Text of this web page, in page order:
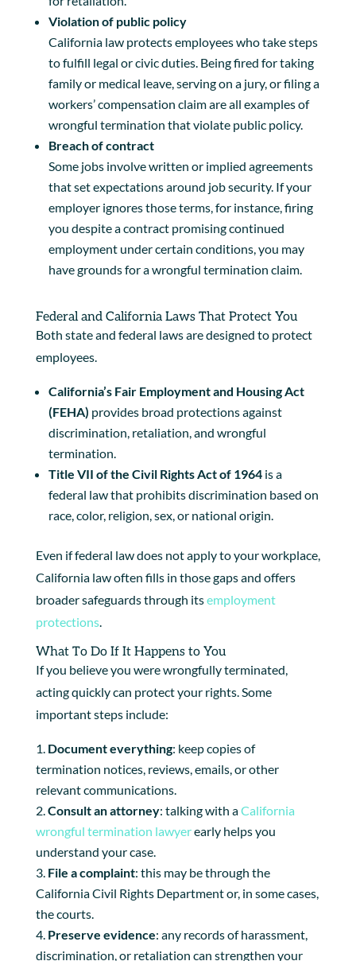
Violation of public policy
California law protects employees who take steps
to fulfill legal or civic duties. Being fired for taking
family or medical leave, serving on a jury, or filing a
workers’ compensation claim are all examples of
wrongful termination that violate public policy.
Breach of contract
Some jobs involve written or implied agreements
that set expectations around job security. If your
employer ignores those terms, for instance, firing
you despite a contract promising continued
employment under certain conditions, you may
have grounds for a wrongful termination claim.
Federal and California Laws That Protect You
Both state and federal laws are designed to protect
employees.
California’s Fair Employment and Housing Act
(FEHA) provides broad protections against
discrimination, retaliation, and wrongful
termination.
Title VII of the Civil Rights Act of 1964is a
federal law that prohibits discrimination based on
race, color, religion, sex, or national origin.
Even if federal law does not apply to your workplace,
California law often fills in those gaps and offers
broader safeguards through itsemployment
protections.
What To Do If It Happens to You
If you believe you were wrongfully terminated,
acting quickly can protect your rights. Some
important steps include:
Document everything: keep copies of
termination notices, reviews, emails, or other
relevant communications.
Consult an attorney: talking with aCalifornia
wrongful termination lawyerearly helps you
understand your case.
File a complaint: this may be through the
California Civil Rights Department or, in some cases,
the courts.
Preserve evidence: any records of harassment,
discrimination, or retaliation can strengthen your